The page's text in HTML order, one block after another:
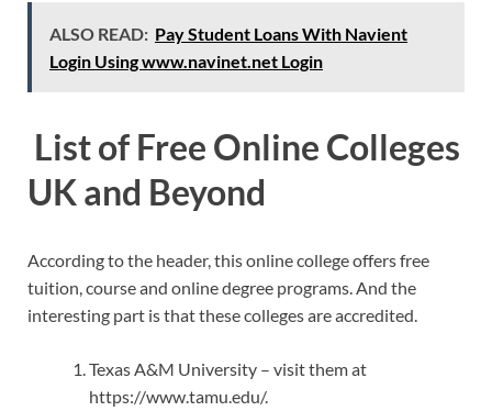
ALSO READ: Pay Student Loans With Navient
Login Using www.navinet.net Login
List of Free Online Colleges
UK and Beyond
According to the header, this online college offers free
tuition, course and online degree programs. And the
interesting part is that these colleges are accredited.
Texas A&M University – visit them at
https://www.tamu.edu/.